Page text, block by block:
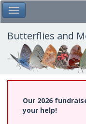
Skip
to
main
content
Toggle Main Menu
Butterflies and
Our 2026
your help!